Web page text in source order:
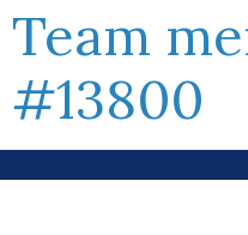
Team
#13800